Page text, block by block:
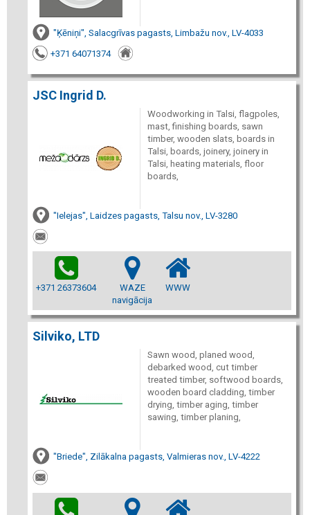
"Ķēniņi", Salacgrīvas pagasts, Limbažu nov., LV-4033
+371 64071374
JSC Ingrid D.
Woodworking in Talsi, flagpoles,
mast, finishing boards, sawn
timber, wooden slats, boards in
Talsi, boards, joinery, joinery in
Talsi, heating materials, floor
boards,
"Ielejas", Laidzes pagasts, Talsu nov., LV-3280
+371 26373604
WAZE
navigācija
WWW
Silviko, LTD
Sawn wood, planed wood,
debarked wood, cut timber
treated timber, softwood boards,
wooden board cladding, timber
drying, timber aging, timber
sawing, timber planing,
"Briede", Zilākalna pagasts, Valmieras nov., LV-4222